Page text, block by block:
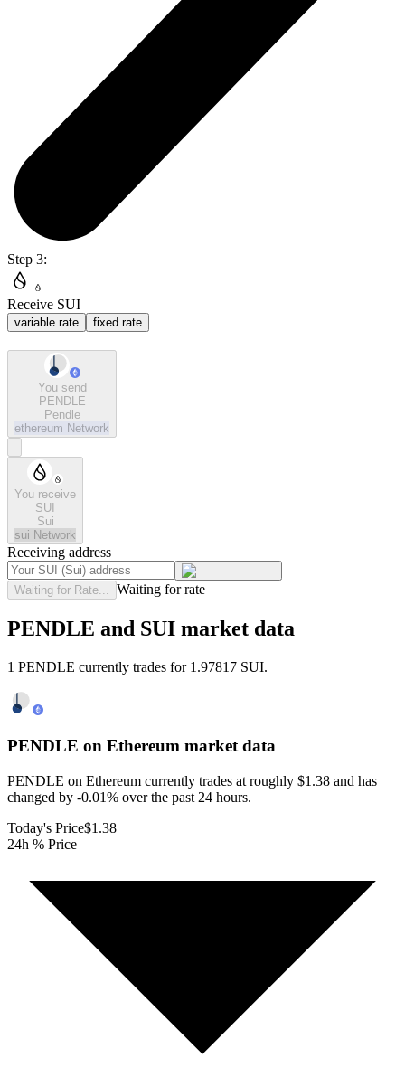
Step 3:
Receive SUI
variable rate fixed rate
You send
PENDLE
Pendle
ethereum Network
You receive
SUI
Sui
sui Network
Receiving address
Waiting for Rate... Waiting for rate
PENDLE and SUI market data
1 PENDLE currently trades for 1.97817 SUI.
PENDLE on Ethereum market data
PENDLE on Ethereum currently trades at roughly $1.38 and has
changed by -0.01% over the past 24 hours.
Today's Price$1.38
24h % Price